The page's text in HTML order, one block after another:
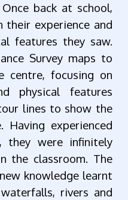
Once back at school,
their experience and
features they saw.
Survey maps to
focusing on
physical features
lines to show the
Having experienced
they were infinitely
the classroom. The
knowledge learnt
rivers and